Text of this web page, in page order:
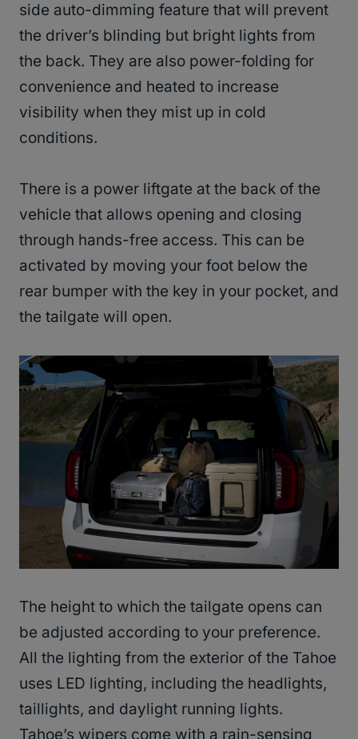
side auto-dimming feature that will prevent
the driver’s blinding but bright lights from
the back. They are also power-folding for
convenience and heated to increase
visibility when they mist up in cold
conditions.
There is a power liftgate at the back of the
vehicle that allows opening and closing
through hands-free access. This can be
activated by moving your foot below the
rear bumper with the key in your pocket, and
the tailgate will open.
The height to which the tailgate opens can
be adjusted according to your preference.
All the lighting from the exterior of the Tahoe
uses LED lighting, including the headlights,
taillights, and daylight running lights.
Tahoe’s wipers come with a rain-sensing